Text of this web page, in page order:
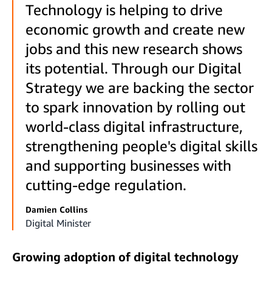
Technology is helping to drive
economic growth and create new
jobs and this new research shows
its potential. Through our Digital
Strategy we are backing the sector
to spark innovation by rolling out
world-class digital infrastructure,
strengthening people's digital skills
and supporting businesses with
cutting-edge regulation.
Damien Collins
Digital Minister
Growing adoption of digital technology